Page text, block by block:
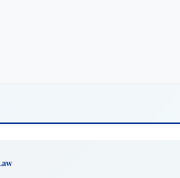
where he is an adjunct professor of law.
Publishing casebook, “Cases & Materials on
Winship – 5th Ed. 2012) and the Handbook of